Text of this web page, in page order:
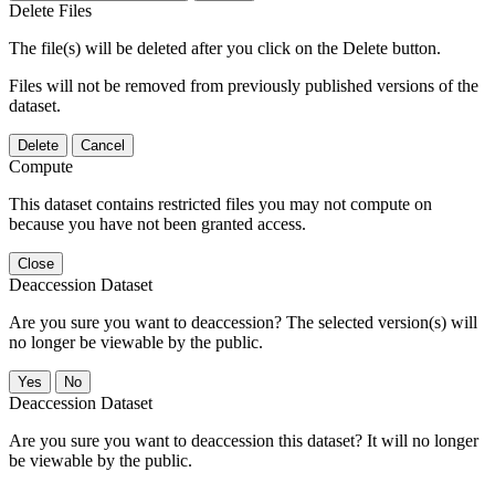
Delete Files
The file(s) will be deleted after you click on the Delete button.
Files will not be removed from previously published versions of the
dataset.
Delete Cancel
Compute
This dataset contains restricted files you may not compute on
because you have not been granted access.
Close
Deaccession Dataset
Are you sure you want to deaccession? The selected version(s) will
no longer be viewable by the public.
No
Deaccession Dataset
Are you sure you want to deaccession this dataset? It will no longer
be viewable by the public.